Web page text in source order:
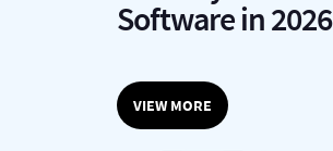
Software in 2026
VIEW MORE